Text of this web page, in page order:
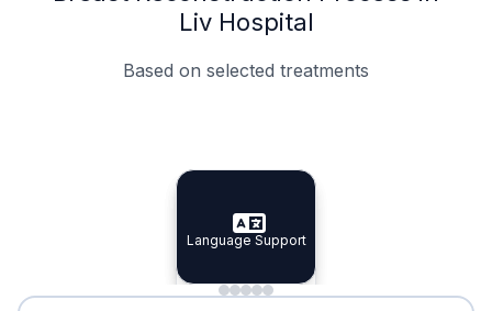
Liv Hospital
Based on selected treatments
Specialist Doctors
Specialist Doctors
Integrated Planning
Integrated
Language Support
Language Support
Minimal Waiting
Accreditation